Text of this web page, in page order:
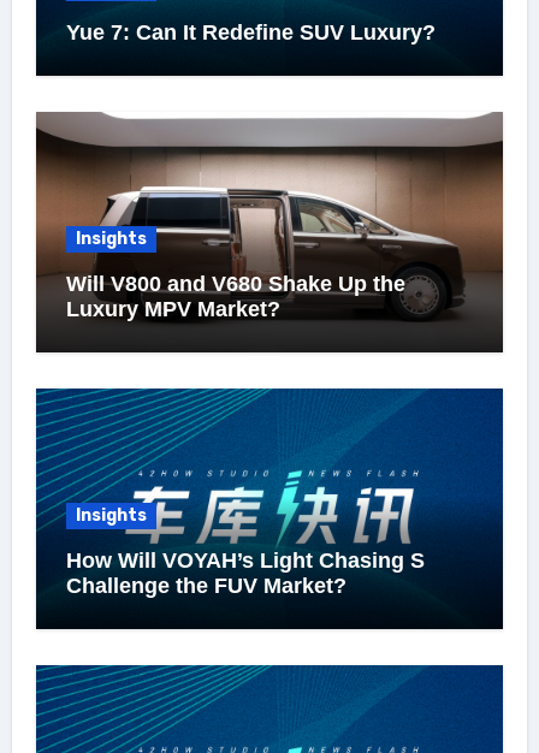
Yue 7: Can It Redefine SUV Luxury?
Insights
Will V800 and V680 Shake Up the
Luxury MPV Market?
Insights
How Will VOYAH’s Light Chasing S
Challenge the FUV Market?